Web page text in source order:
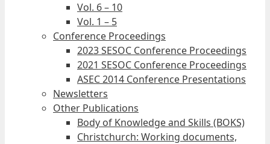
Vol. 6 – 10
Vol. 1 – 5
Conference Proceedings
2023 SESOC Conference Proceedings
2021 SESOC Conference Proceedings
ASEC 2014 Conference Presentations
Newsletters
Other Publications
Body of Knowledge and Skills (BOKS)
Christchurch: Working documents,